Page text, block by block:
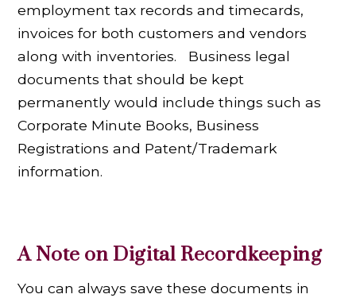
employment tax records and timecards,
invoices for both customers and vendors
along with inventories. Business legal
documents that should be kept
permanently would include things such as
Corporate Minute Books, Business
Registrations and Patent/Trademark
information.
A Note on Digital Recordkeeping
You can always save these documents in